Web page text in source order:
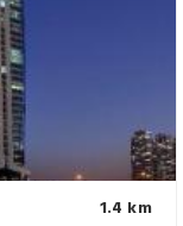
1.4 km